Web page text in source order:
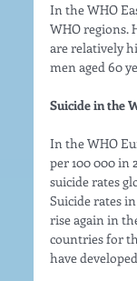
In the WHO
WHO regions.
are relatively
men aged 60
Suicide in the
In the WHO
per 100 000 in
suicide rates
Suicide rates
rise again in
countries for
have